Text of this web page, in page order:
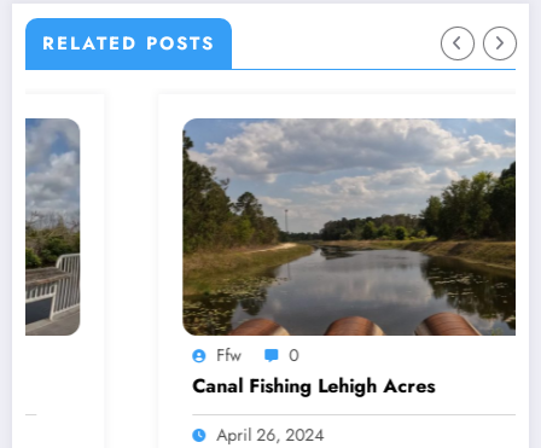
RELATED POSTS
Canal Fishing Lehigh Acres
April 26, 2024